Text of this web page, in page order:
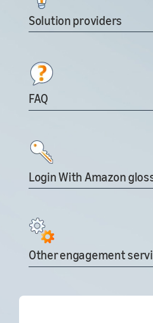
Solution providers
FAQ
Login With Amazon
Other engagement